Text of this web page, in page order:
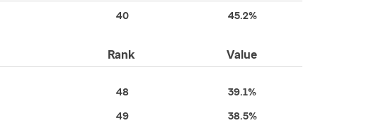
40 45.2%
Rank Value
48 39.1%
49 38.5%